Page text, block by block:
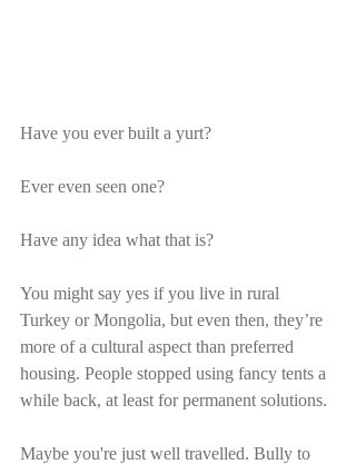
Have you ever built a yurt?
Ever even seen one?
Have any idea what that is?
You might say yes if you live in rural
Turkey or Mongolia, but even then, they’re
more of a cultural aspect than preferred
housing. People stopped using fancy tents a
while back, at least for permanent solutions.
Maybe you're just well travelled. Bully to